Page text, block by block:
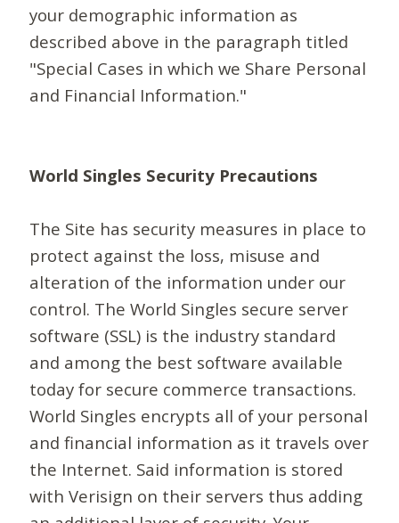
your demographic information as
described above in the paragraph titled
"Special Cases in which we Share Personal
and Financial Information."
World Singles Security Precautions
The Site has security measures in place to
protect against the loss, misuse and
alteration of the information under our
control. The World Singles secure server
software (SSL) is the industry standard
and among the best software available
today for secure commerce transactions.
World Singles encrypts all of your personal
and financial information as it travels over
the Internet. Said information is stored
with Verisign on their servers thus adding